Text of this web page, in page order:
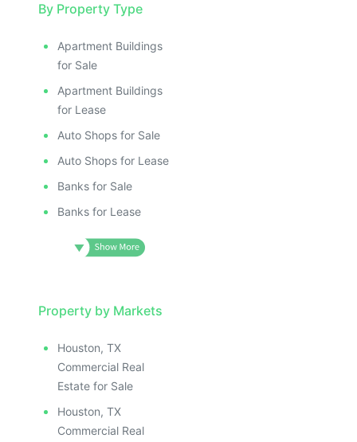
By Property Type
Apartment Buildings
for Sale
Apartment Buildings
for Lease
Auto Shops for Sale
Auto Shops for Lease
Banks for Sale
Banks for Lease
Property by Markets
Houston, TX
Commercial Real
Estate for Sale
Houston, TX
Commercial Real